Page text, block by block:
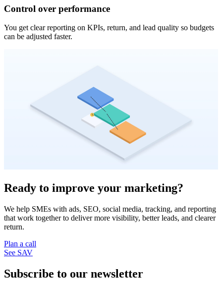
Control over performance
You get clear reporting on KPIs, return, and lead quality so budgets
can be adjusted faster.
Ready to improve your marketing?
We help SMEs with ads, SEO, social media, tracking, and reporting
that work together to deliver more visibility, better leads, and clearer
return.
Plan a call
See SAV
Subscribe to our newsletter